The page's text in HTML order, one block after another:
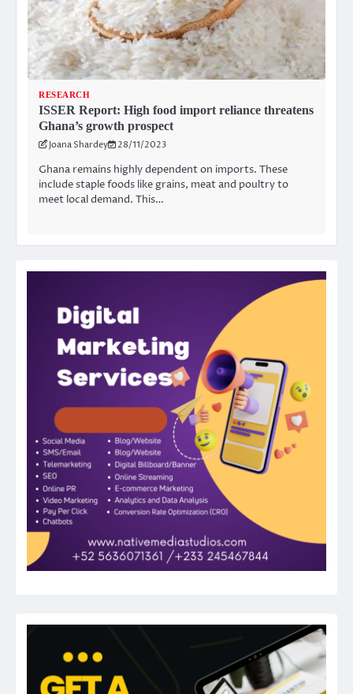
RESEARCH
ISSER Report: High food import reliance threatens
Ghana’s growth prospect
Joana Shardey 28/11/2023
Ghana remains highly dependent on imports. These
include staple foods like grains, meat and poultry to
meet local demand. This…